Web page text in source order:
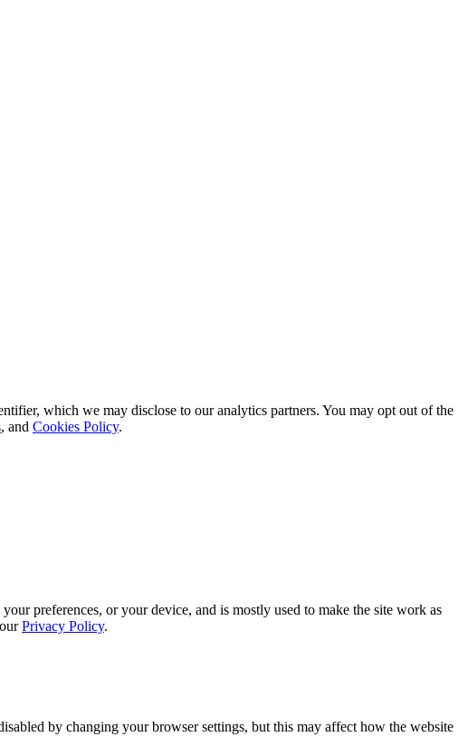
which we may disclose to our analytics partners. You may opt out of the
, and Cookies Policy.
preferences, or your device, and is mostly used to make the site work as
Privacy Policy.
by changing your browser settings, but this may affect how the website